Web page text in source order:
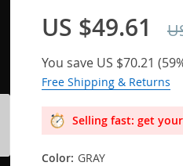
US $49.61
You save US $70.21 (
Free Shipping & Returns
Selling fast: get
Color: GRAY